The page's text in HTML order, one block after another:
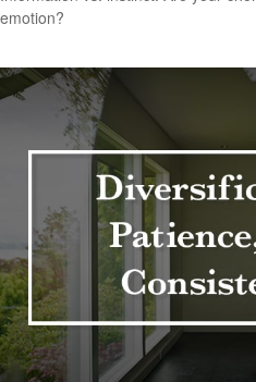
emotion?